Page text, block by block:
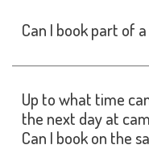
Can I book part of
Up to what time
the next day at
Can I book on the